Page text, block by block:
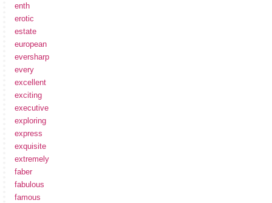
enth
erotic
estate
european
eversharp
every
excellent
exciting
executive
exploring
express
exquisite
extremely
faber
fabulous
famous